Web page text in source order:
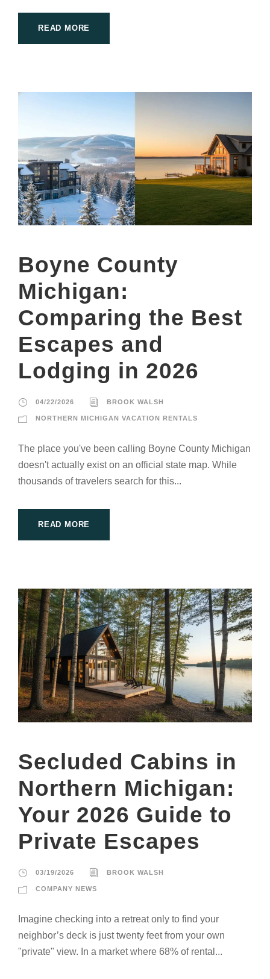
READ MORE
Boyne County
Michigan:
Comparing the Best
Escapes and
Lodging in 2026
04/22/2026 BROOK WALSH
NORTHERN MICHIGAN VACATION RENTALS
The place you've been calling Boyne County Michigan
doesn't actually exist on an official state map. While
thousands of travelers search for this...
READ MORE
Secluded Cabins in
Northern Michigan:
Your 2026 Guide to
Private Escapes
03/19/2026 BROOK WALSH
COMPANY NEWS
Imagine checking into a retreat only to find your
neighbor’s deck is just twenty feet from your own
"private" view. In a market where 68% of rental...